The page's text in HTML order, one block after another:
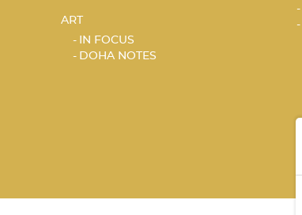
ART
IN FOCUS
DOHA NOTES